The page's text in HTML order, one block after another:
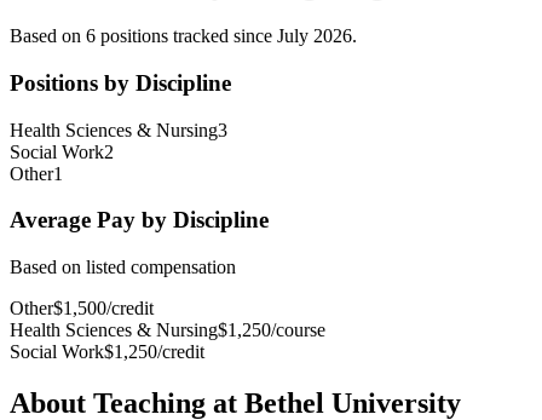
Based on 6 positions tracked since July 2026.
Positions by Discipline
Health Sciences & Nursing3
Social Work2
Other1
Average Pay by Discipline
Based on listed compensation
Other$1,500/credit
Health Sciences & Nursing$1,250/course
Social Work$1,250/credit
About Teaching at Bethel University